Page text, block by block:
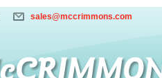
sales@mccrimmons.com